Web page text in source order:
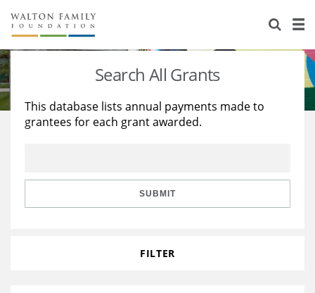
About Us
Staff
Reports & Financials
Stories
Education
Learning
Search All Grants
This database lists annual payments made to
grantees for each grant awarded.
SUBMIT
FILTER